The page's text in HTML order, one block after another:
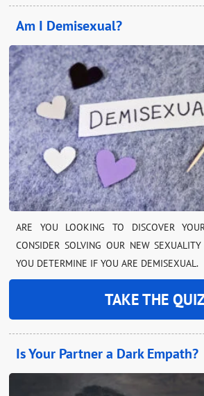
Am I Demisexual?
ARE YOU LOOKING TO DISCOVER
CONSIDER SOLVING OUR NEW
YOU DETERMINE IF YOU ARE DEMISEXUAL.
TAKE THE
Is Your Partner a Dark Empath?